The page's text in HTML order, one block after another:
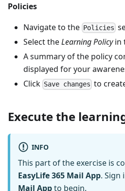
Policies
Navigate to the Policies
Select theLearning Policyin
A summary of the policy
displayed for your
Click Save changes to
Execute the
INFO
This part of the exercise is
EasyLife 365 Mail App. Sign
Mail Appto begin.